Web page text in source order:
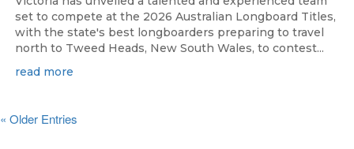
set to compete at the 2026 Australian Longboard Titles,
with the state's best longboarders preparing to travel
north to Tweed Heads, New South Wales, to contest...
read more
« Older Entries